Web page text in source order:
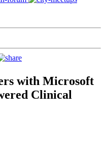
with Microsoft
Clinical